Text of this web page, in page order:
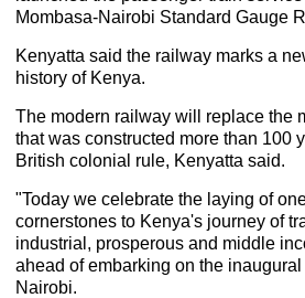
Mombasa-Nairobi Standard Gauge
Kenyatta said the railway marks a
history of Kenya.
The modern railway will replace the
that was constructed more than 100
British colonial rule, Kenyatta said.
"Today we celebrate the laying of
cornerstones to Kenya's journey of
industrial, prosperous and middle
ahead of embarking on the
Nairobi.